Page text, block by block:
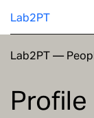
Lab2PT
Research
Lab2PT—
Profile